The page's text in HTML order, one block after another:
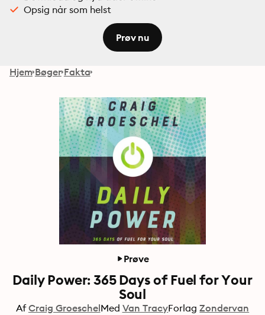
Opsig når som helst
Prøv nu
Hjem Bøger Fakta
Prøve
Daily Power: 365 Days of Fuel for Your
Soul
Af Craig GroeschelMed Van TracyForlag Zondervan